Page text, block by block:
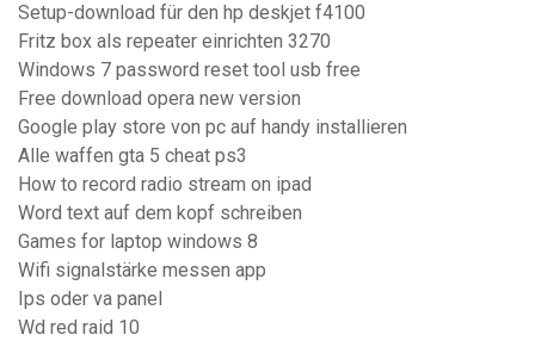
Setup-download für den hp deskjet f4100
Fritz box als repeater einrichten 3270
Windows 7 password reset tool usb free
Free download opera new version
Google play store von pc auf handy installieren
Alle waffen gta 5 cheat ps3
How to record radio stream on ipad
Word text auf dem kopf schreiben
Games for laptop windows 8
Wifi signalstärke messen app
Ips oder va panel
Wd red raid 10